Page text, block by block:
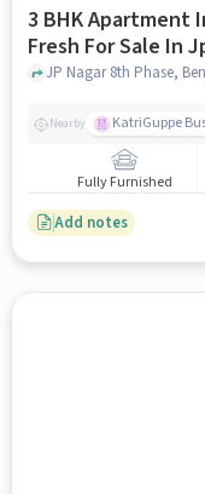
3 BHK Apartment
Fresh
Nearby KatriGuppe
Fully Furnished
Add notes